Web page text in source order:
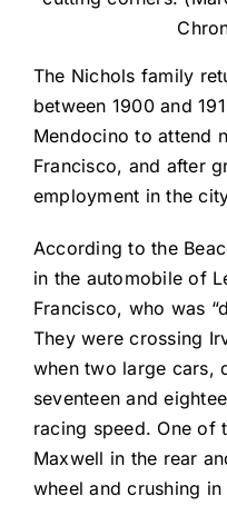
The Nichols family
between 1900 and
Mendocino to attend
Francisco, and after
employment in the
According to the
in the automobile of
Francisco, who was
They were crossing
when two large cars,
seventeen and
racing speed. One of
Maxwell in the rear
wheel and crushing